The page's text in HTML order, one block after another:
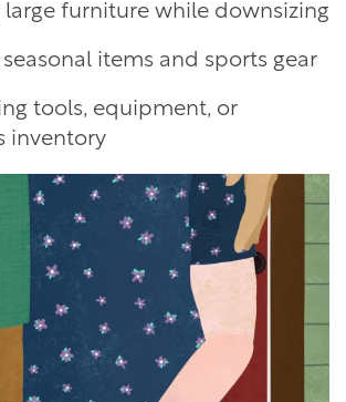
large furniture while downsizing
items and sports gear
tools, equipment, or
inventory